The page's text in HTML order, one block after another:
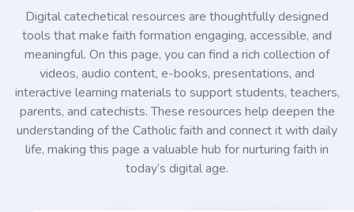
Digital catechetical resources are thoughtfully designed
tools that make faith formation engaging, accessible, and
meaningful. On this page, you can find a rich collection of
videos, audio content, e-books, presentations, and
interactive learning materials to support students, teachers,
parents, and catechists. These resources help deepen the
understanding of the Catholic faith and connect it with daily
life, making this page a valuable hub for nurturing faith in
today’s digital age.